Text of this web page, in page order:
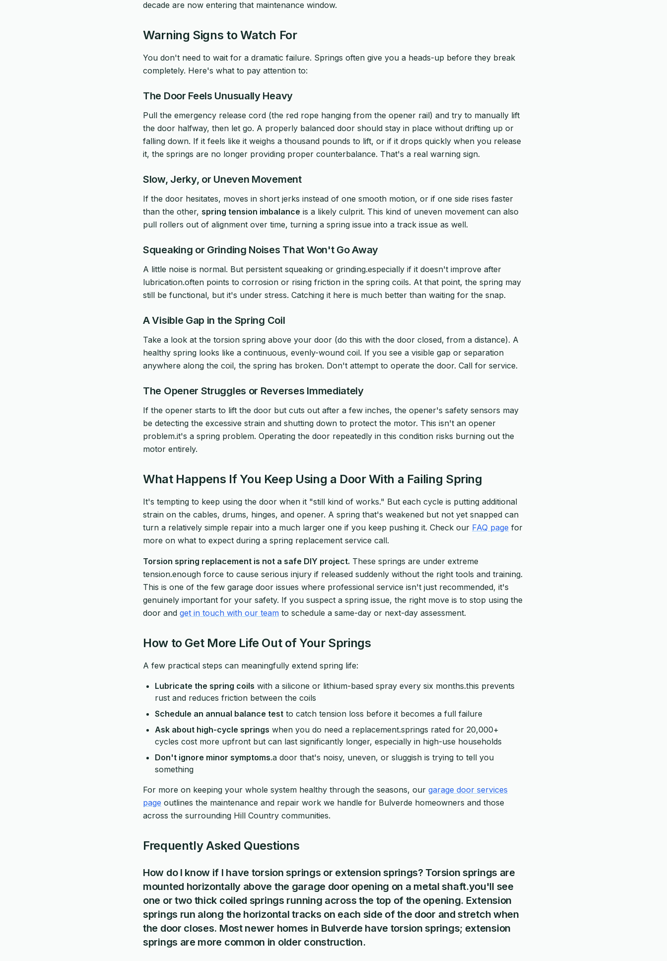
decade are now entering that maintenance window.
Warning Signs to Watch For
You don't need to wait for a dramatic failure. Springs often give you a heads-up before they break
completely. Here's what to pay attention to:
The Door Feels Unusually Heavy
Pull the emergency release cord (the red rope hanging from the opener rail) and try to manually lift
the door halfway, then let go. A properly balanced door should stay in place without drifting up or
falling down. If it feels like it weighs a thousand pounds to lift, or if it drops quickly when you release
it, the springs are no longer providing proper counterbalance. That's a real warning sign.
Slow, Jerky, or Uneven Movement
If the door hesitates, moves in short jerks instead of one smooth motion, or if one side rises faster
than the other, spring tension imbalance is a likely culprit. This kind of uneven movement can also
pull rollers out of alignment over time, turning a spring issue into a track issue as well.
Squeaking or Grinding Noises That Won't Go Away
A little noise is normal. But persistent squeaking or grinding.especially if it doesn't improve after
lubrication.often points to corrosion or rising friction in the spring coils. At that point, the spring may
still be functional, but it's under stress. Catching it here is much better than waiting for the snap.
A Visible Gap in the Spring Coil
Take a look at the torsion spring above your door (do this with the door closed, from a distance). A
healthy spring looks like a continuous, evenly-wound coil. If you see a visible gap or separation
anywhere along the coil, the spring has broken. Don't attempt to operate the door. Call for service.
The Opener Struggles or Reverses Immediately
If the opener starts to lift the door but cuts out after a few inches, the opener's safety sensors may
be detecting the excessive strain and shutting down to protect the motor. This isn't an opener
problem.it's a spring problem. Operating the door repeatedly in this condition risks burning out the
motor entirely.
What Happens If You Keep Using a Door With a Failing Spring
It's tempting to keep using the door when it "still kind of works." But each cycle is putting additional
strain on the cables, drums, hinges, and opener. A spring that's weakened but not yet snapped can
turn a relatively simple repair into a much larger one if you keep pushing it. Check our FAQ page for
more on what to expect during a spring replacement service call.
Torsion spring replacement is not a safe DIY project. These springs are under extreme
tension.enough force to cause serious injury if released suddenly without the right tools and training.
This is one of the few garage door issues where professional service isn't just recommended, it's
genuinely important for your safety. If you suspect a spring issue, the right move is to stop using the
door and get in touch with our team to schedule a same-day or next-day assessment.
How to Get More Life Out of Your Springs
A few practical steps can meaningfully extend spring life:
Lubricate the spring coils with a silicone or lithium-based spray every six months.this prevents
rust and reduces friction between the coils
Schedule an annual balance test to catch tension loss before it becomes a full failure
Ask about high-cycle springs when you do need a replacement.springs rated for 20,000+
cycles cost more upfront but can last significantly longer, especially in high-use households
Don't ignore minor symptoms.a door that's noisy, uneven, or sluggish is trying to tell you
something
For more on keeping your whole system healthy through the seasons, our garage door services
page outlines the maintenance and repair work we handle for Bulverde homeowners and those
across the surrounding Hill Country communities.
Frequently Asked Questions
How do I know if I have torsion springs or extension springs? Torsion springs are
mounted horizontally above the garage door opening on a metal shaft.you'll see
one or two thick coiled springs running across the top of the opening. Extension
springs run along the horizontal tracks on each side of the door and stretch when
the door closes. Most newer homes in Bulverde have torsion springs; extension
springs are more common in older construction.